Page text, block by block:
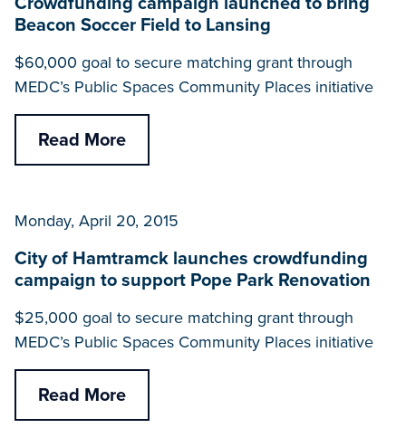
Beacon Soccer Field to Lansing
$60,000 goal to secure matching grant through
MEDC’s Public Spaces Community Places initiative
Read More
Monday, April 20, 2015
City of Hamtramck launches crowdfunding
campaign to support Pope Park Renovation
$25,000 goal to secure matching grant through
MEDC’s Public Spaces Community Places initiative
Read More